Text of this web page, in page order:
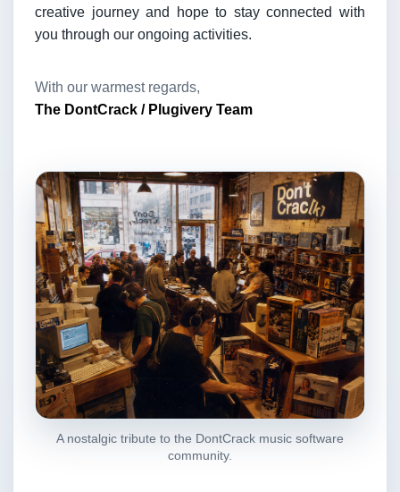
creative journey and hope to stay connected with
you through our ongoing activities.
With our warmest regards,
The DontCrack / Plugivery Team
A nostalgic tribute to the DontCrack music software
community.